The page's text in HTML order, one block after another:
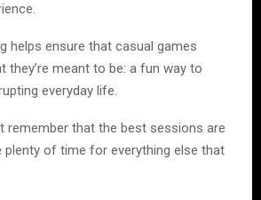
helps ensure that casual games
they’re meant to be: a fun way to
everyday life.
remember that the best sessions are
plenty of time for everything else that